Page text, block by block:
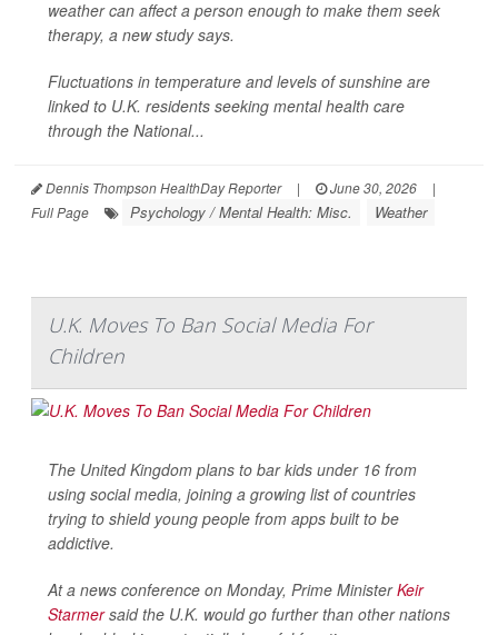
weather can affect a person enough to make them seek
therapy, a new study says.
Fluctuations in temperature and levels of sunshine are
linked to U.K. residents seeking mental health care
through the National...
Dennis Thompson HealthDay Reporter | June 30, 2026
|
Full Page
Psychology / Mental Health: Misc. Weather
U.K. Moves To Ban Social Media For
Children
The United Kingdom plans to bar kids under 16 from
using social media, joining a growing list of countries
trying to shield young people from apps built to be
addictive.
At a news conference on Monday, Prime MinisterKeir
Starmersaid the U.K. would go further than other nations